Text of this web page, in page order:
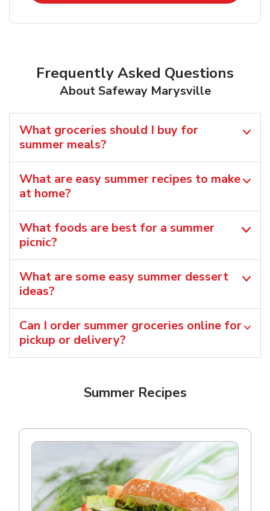
Frequently Asked Questions
About Safeway Marysville
What groceries should I buy for
summer meals?
What are easy summer recipes to make
at home?
What foods are best for a summer
picnic?
What are some easy summer dessert
ideas?
Can I order summer groceries online for
pickup or delivery?
Summer Recipes